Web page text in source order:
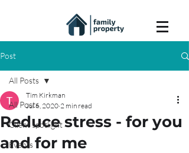
Post
All Posts
Client spotlight
Events
All Posts
Reduce stress - for you
and for me
Tim Kirkman
Jul 6, 2020 2 min read